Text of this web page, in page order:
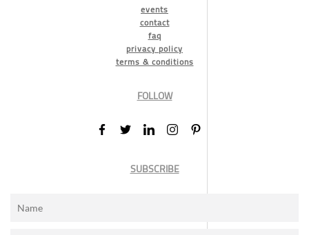
events
contact
faq
privacy policy
terms & conditions
FOLLOW
SUBSCRIBE